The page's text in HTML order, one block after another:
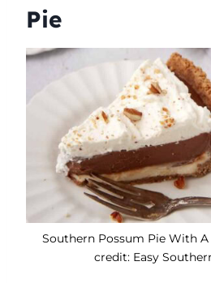
Pie
Southern Possum Pie With
credit: Easy